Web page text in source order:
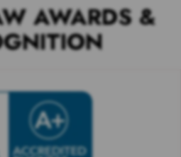
AWARDS &